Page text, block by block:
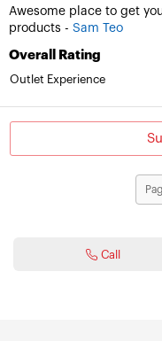
Awesome place to get
products - Sam Teo
Overall Rating
Outlet Experience
Call